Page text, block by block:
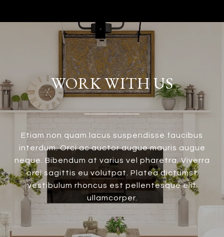
WORK WITH US
Etiam non quam lacus suspendisse faucibus
interdum. Orci ac auctor augue mauris augue
neque. Bibendum at varius vel pharetra. Viverra
orci sagittis eu volutpat. Platea dictumst
vestibulum rhoncus est pellentesque elit
ullamcorper.